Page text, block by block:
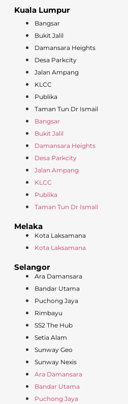
Kuala Lumpur
Bangsar
Bukit Jalil
Damansara Heights
Desa Parkcity
Jalan Ampang
KLCC
Publika
Taman Tun Dr Ismail
Bangsar
Bukit Jalil
Damansara Heights
Desa Parkcity
Jalan Ampang
KLCC
Publika
Taman Tun Dr Ismail
Melaka
Kota Laksamana
Kota Laksamana
Selangor
Ara Damansara
Bandar Utama
Puchong Jaya
Rimbayu
SS2 The Hub
Setia Alam
Sunway Geo
Sunway Nexis
Ara Damansara
Bandar Utama
Puchong Jaya